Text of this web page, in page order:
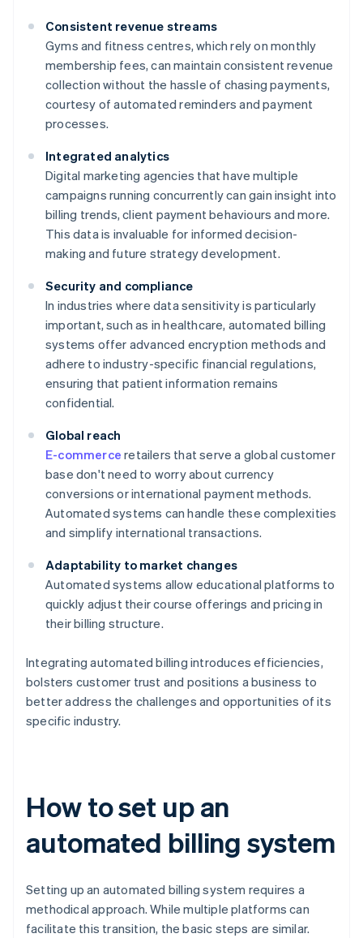
Consistent revenue streams
Gyms and fitness centres, which rely on monthly
membership fees, can maintain consistent revenue
collection without the hassle of chasing payments,
courtesy of automated reminders and payment
processes.
Integrated analytics
Digital marketing agencies that have multiple
campaigns running concurrently can gain insight into
billing trends, client payment behaviours and more.
This data is invaluable for informed decision-
making and future strategy development.
Security and compliance
In industries where data sensitivity is particularly
important, such as in healthcare, automated billing
systems offer advanced encryption methods and
adhere to industry-specific financial regulations,
ensuring that patient information remains
confidential.
Global reach
E-commerce retailers that serve a global customer
base don't need to worry about currency
conversions or international payment methods.
Automated systems can handle these complexities
and simplify international transactions.
Adaptability to market changes
Automated systems allow educational platforms to
quickly adjust their course offerings and pricing in
their billing structure.
Integrating automated billing introduces efficiencies,
bolsters customer trust and positions a business to
better address the challenges and opportunities of its
specific industry.
How to set up an
automated billing system
Setting up an automated billing system requires a
methodical approach. While multiple platforms can
facilitate this transition, the basic steps are similar.